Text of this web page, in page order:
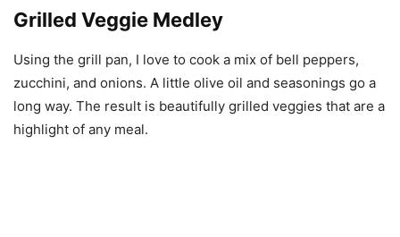
zucchini, and onions. A little olive oil and seasonings go a
long way. The result is beautifully grilled veggies that are a
highlight of any meal.